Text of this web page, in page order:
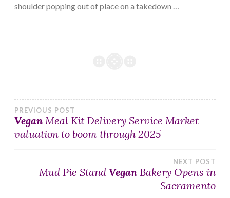
shoulder popping out of place on a takedown …
Post
navigation
PREVIOUS POST
Vegan Meal Kit Delivery Service Market
valuation to boom through 2025
NEXT POST
Mud Pie Stand Vegan Bakery Opens in
Sacramento